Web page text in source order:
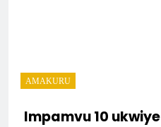
AMAKURU
Impamvu 10